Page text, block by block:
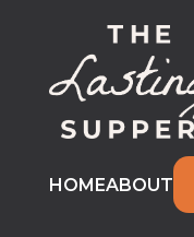
HOMEABOUT